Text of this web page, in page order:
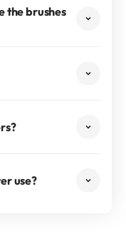
the brushes
use?